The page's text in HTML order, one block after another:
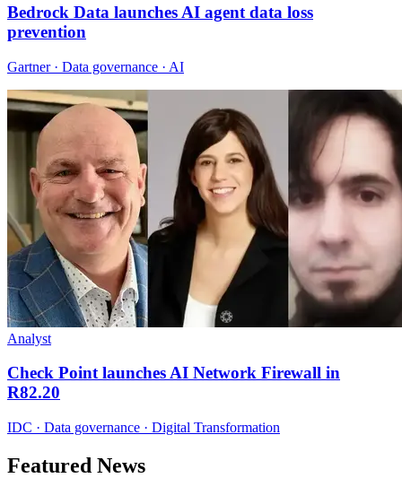
Bedrock Data launches AI agent data loss
prevention
Gartner · Data governance · AI
Analyst
Check Point launches AI Network Firewall in
R82.20
IDC · Data governance · Digital Transformation
Featured News